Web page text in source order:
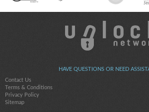
HAVE QUESTIONS OR NEED
Contact Us
Terms & Conditions
Privacy Policy
Sitemap